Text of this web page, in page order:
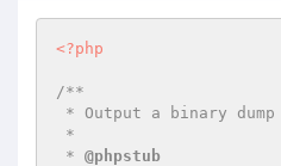
<?php
/**
* @phpstub